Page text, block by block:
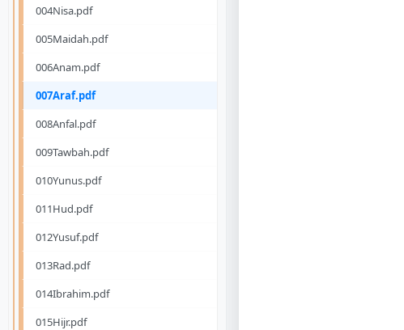
004Nisa.pdf
005Maidah.pdf
006Anam.pdf
007Araf.pdf
008Anfal.pdf
009Tawbah.pdf
010Yunus.pdf
011Hud.pdf
012Yusuf.pdf
013Rad.pdf
014Ibrahim.pdf
015Hijr.pdf